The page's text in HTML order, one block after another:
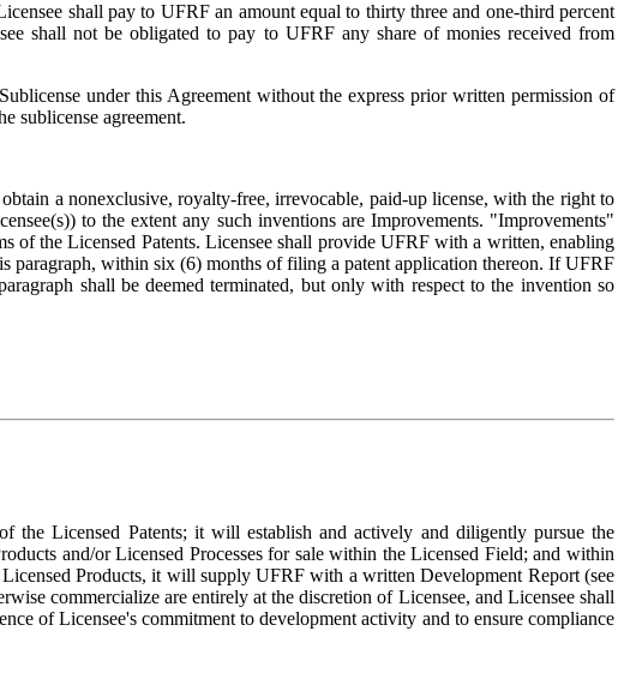
shall pay to UFRF an amount equal to thirty three and one-third percent
shall not be obligated to pay to UFRF any share of monies received from
under this Agreement without the express prior written permission of
sublicense agreement.
a nonexclusive, royalty-free, irrevocable, paid-up license, with the right to
to the extent any such inventions are Improvements. "Improvements"
of the Licensed Patents. Licensee shall provide UFRF with a written, enabling
paragraph, within six (6) months of filing a patent application thereon. If UFRF
shall be deemed terminated, but only with respect to the invention so
the Licensed Patents; it will establish and actively and diligently pursue the
and/or Licensed Processes for sale within the Licensed Field; and within
Products, it will supply UFRF with a written Development Report (see
commercialize are entirely at the discretion of Licensee, and Licensee shall
of Licensee's commitment to development activity and to ensure compliance